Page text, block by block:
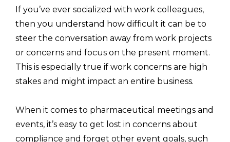
If you’ve ever socialized with work colleagues,
then you understand how difficult it can be to
steer the conversation away from work projects
or concerns and focus on the present moment.
This is especially true if work concerns are high
stakes and might impact an entire business.
When it comes to pharmaceutical meetings and
events, it’s easy to get lost in concerns about
compliance and forget other event goals, such